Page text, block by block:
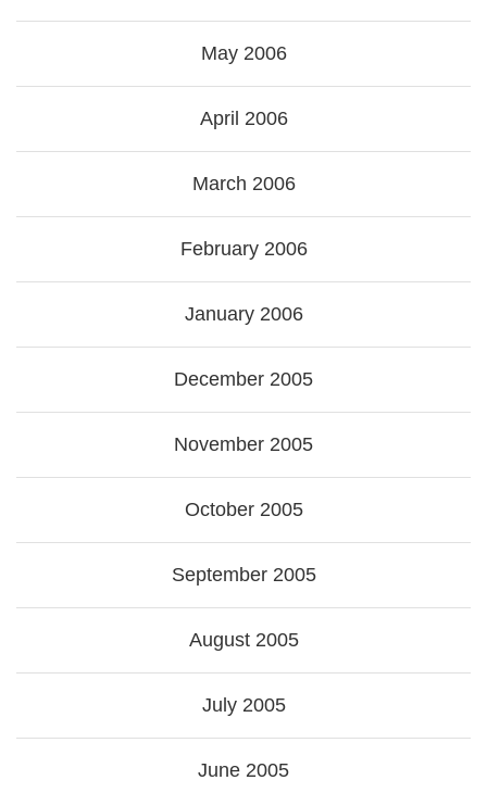
May 2006
April 2006
March 2006
February 2006
January 2006
December 2005
November 2005
October 2005
September 2005
August 2005
July 2005
June 2005